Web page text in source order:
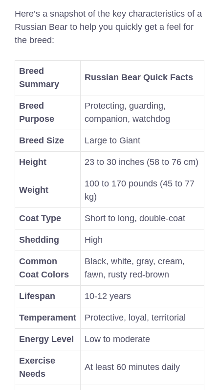
Here’s a snapshot of the key characteristics of a
Russian Bear to help you quickly get a feel for
the breed:
Breed
Summary
Russian Bear Quick Facts
Breed
Purpose
Protecting, guarding,
companion, watchdog
Breed Size Large to Giant
Height 23 to 30 inches (58 to 76 cm)
Weight
100 to 170 pounds (45 to 77
kg)
Coat Type Short to long, double-coat
Shedding High
Common
Coat Colors
Black, white, gray, cream,
fawn, rusty red-brown
Lifespan 10-12 years
Temperament Protective, loyal, territorial
Energy Level Low to moderate
Exercise
Needs
At least 60 minutes daily